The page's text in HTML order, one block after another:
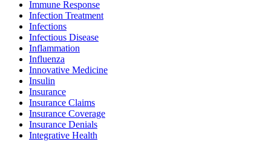
Immune Response
Infection Treatment
Infections
Infectious Disease
Inflammation
Influenza
Innovative Medicine
Insulin
Insurance
Insurance Claims
Insurance Coverage
Insurance Denials
Integrative Health